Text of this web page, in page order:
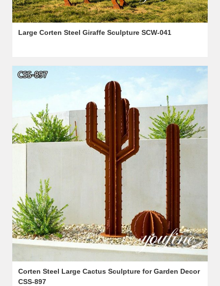
Large Corten Steel Giraffe Sculpture SCW-041
Corten Steel Large Cactus Sculpture for Garden Decor
CSS-897